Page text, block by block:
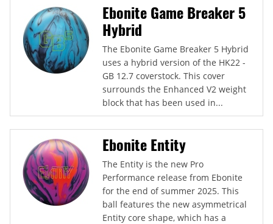
Ebonite Game Breaker 5
Hybrid
The Ebonite Game Breaker 5 Hybrid
uses a hybrid version of the HK22 -
GB 12.7 coverstock. This cover
surrounds the Enhanced V2 weight
block that has been used in...
Ebonite Entity
The Entity is the new Pro
Performance release from Ebonite
for the end of summer 2025. This
ball features the new asymmetrical
Entity core shape, which has a